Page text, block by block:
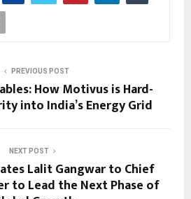
PREVIOUS POST
How Motivus is Hard-
into India’s Energy Grid
NEXT POST
Lalit Gangwar to Chief
to Lead the Next Phase of